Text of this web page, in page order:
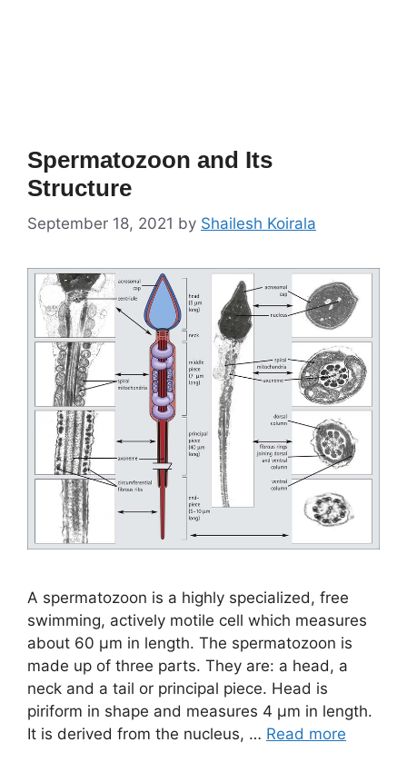
Spermatozoon and Its
Structure
September 18, 2021 by Shailesh Koirala
A spermatozoon is a highly specialized, free
swimming, actively motile cell which measures
about 60 µm in length. The spermatozoon is
made up of three parts. They are: a head, a
neck and a tail or principal piece. Head is
piriform in shape and measures 4 µm in length.
It is derived from the nucleus, … Read more